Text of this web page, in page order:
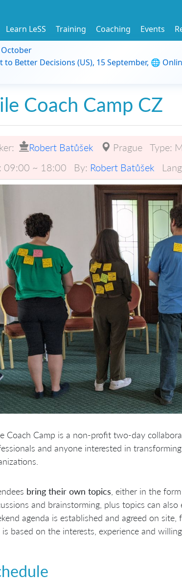
Learn LeSS Training Coaching Events
October
Better Decisions (US), 15 September, 🌐
Coach Camp CZ
Robert Batůšek Prague Type:
09:00 ~ 18:00 By: Robert Batůšek
Coach Camp is a non-profit two-day
and anyone interested in
bring their own topics , either in the
and brainstorming, plus topics can
agenda is established and agreed on site,
is based on the interests, experience and